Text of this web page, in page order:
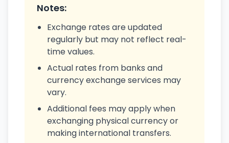
Notes:
Exchange rates are updated
regularly but may not reflect real-
time values.
Actual rates from banks and
currency exchange services may
vary.
Additional fees may apply when
exchanging physical currency or
making international transfers.